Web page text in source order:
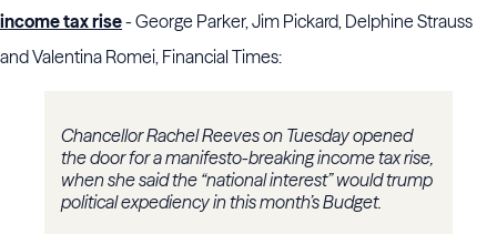
income tax rise- George Parker, Jim Pickard, Delphine Strauss
and Valentina Romei, Financial Times:
Chancellor Rachel Reeves on Tuesday opened
the door for a manifesto-breaking income tax rise,
when she said the “national interest” would trump
political expediency in this month’s Budget.